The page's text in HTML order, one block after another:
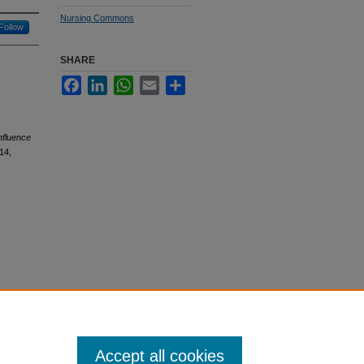
Follow
Nursing Commons
SHARE
FacebookLinkedInWhatsApp
Email
Accept all cookies